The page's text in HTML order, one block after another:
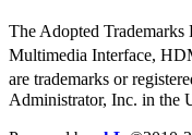
The Adopted
Multimedia Interface,
are trademarks or
Administrator, Inc. in the